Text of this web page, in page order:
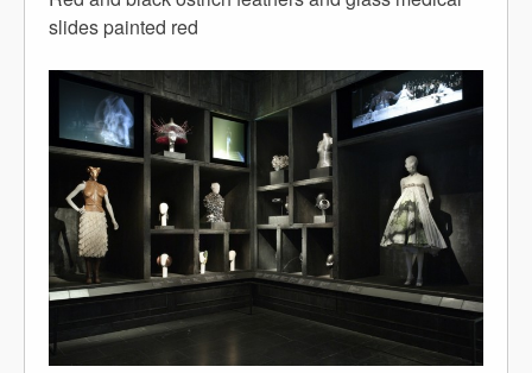
slides painted red